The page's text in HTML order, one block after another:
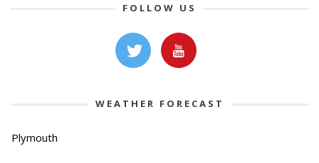
FOLLOW US
WEATHER FORECAST
Plymouth